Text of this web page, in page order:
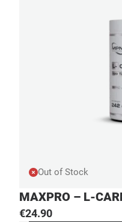
Out of Stock
MAXPRO – L-
€24.90